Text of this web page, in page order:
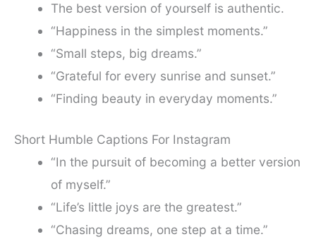
The best version of yourself is authentic.
“Happiness in the simplest moments.”
“Small steps, big dreams.”
“Grateful for every sunrise and sunset.”
“Finding beauty in everyday moments.”
Short Humble Captions For Instagram
“In the pursuit of becoming a better version
of myself.”
“Life’s little joys are the greatest.”
“Chasing dreams, one step at a time.”